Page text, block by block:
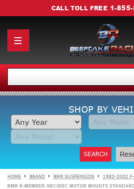
CALL TOLL FREE 1-
SHOP BY
SEARCH
HOME BRAND BMR SUSPENSION 1982-2002 F-
BMR K-MEMBER SBC/BBC MOTOR MOUNTS